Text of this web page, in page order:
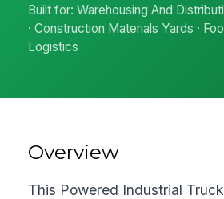
Built for: Warehousing And
· Construction Materials Yards ·
Logistics
Overview
This Powered Industrial